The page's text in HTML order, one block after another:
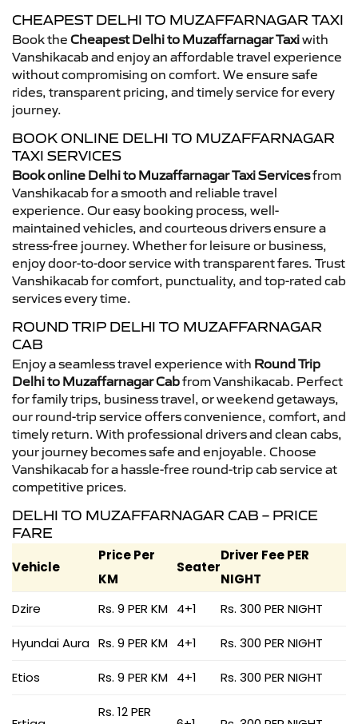
CHEAPEST DELHI TO MUZAFFARNAGAR TAXI
Book the Cheapest Delhi to Muzaffarnagar Taxiwith
Vanshikacab and enjoy an affordable travel experience
without compromising on comfort. We ensure safe
rides, transparent pricing, and timely service for every
journey.
BOOK ONLINE DELHI TO MUZAFFARNAGAR
TAXI SERVICES
Book online Delhi to Muzaffarnagar Taxi Servicesfrom
Vanshikacab for a smooth and reliable travel
experience. Our easy booking process, well-
maintained vehicles, and courteous drivers ensure a
stress-free journey. Whether for leisure or business,
enjoy door-to-door service with transparent fares. Trust
Vanshikacab for comfort, punctuality, and top-rated cab
services every time.
ROUND TRIP DELHI TO MUZAFFARNAGAR
CAB
Enjoy a seamless travel experience with Round Trip
Delhi to Muzaffarnagar Cabfrom Vanshikacab. Perfect
for family trips, business travel, or weekend getaways,
our round-trip service offers convenience, comfort, and
timely return. With professional drivers and clean cabs,
your journey becomes safe and enjoyable. Choose
Vanshikacab for a hassle-free round-trip cab service at
competitive prices.
DELHI TO MUZAFFARNAGAR CAB – PRICE
FARE
Vehicle
Price Per
KM
Seater
Driver Fee PER
NIGHT
Dzire
Rs. 9 PER KM 4+1 Rs. 300 PER NIGHT
Hyundai Aura Rs. 9 PER KM 4+1 Rs. 300 PER NIGHT
Etios Rs. 9 PER KM 4+1 Rs. 300 PER NIGHT
Rs. 12 PER